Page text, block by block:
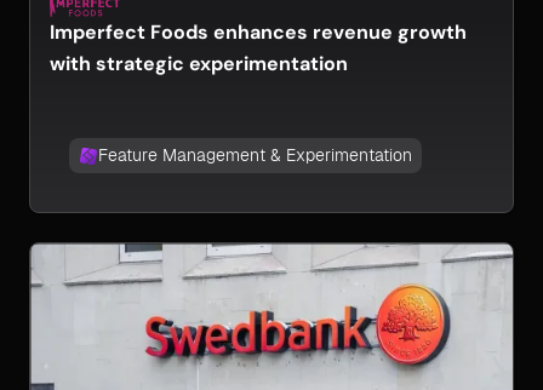
Imperfect Foods enhances revenue growth
with strategic experimentation
Feature Management & Experimentation